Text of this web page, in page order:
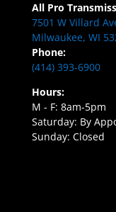
All Pro
7501 W Villard
Milwaukee, WI
Phone:
(414) 393-6900
Hours:
M - F: 8am-5pm
Saturday: By
Sunday: Closed